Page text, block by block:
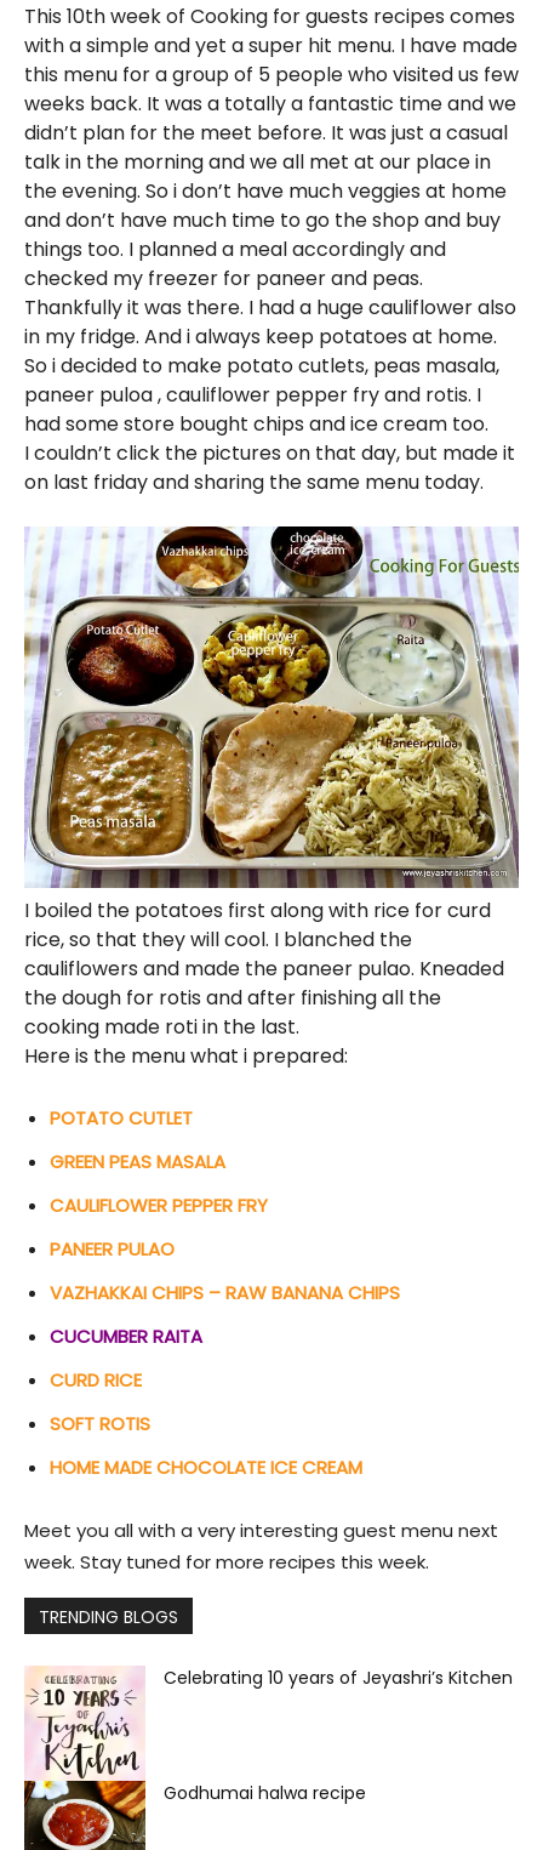
This 10th week of Cooking for guests recipes comes
with a simple and yet a super hit menu. I have made
this menu for a group of 5 people who visited us few
weeks back. It was a totally a fantastic time and we
didn’t plan for the meet before. It was just a casual
talk in the morning and we all met at our place in
the evening. So i don’t have much veggies at home
and don’t have much time to go the shop and buy
things too. I planned a meal accordingly and
checked my freezer for paneer and peas.
Thankfully it was there. I had a huge cauliflower also
in my fridge. And i always keep potatoes at home.
So i decided to make potato cutlets, peas masala,
paneer puloa , cauliflower pepper fry and rotis. I
had some store bought chips and ice cream too.
I couldn’t click the pictures on that day, but made it
on last friday and sharing the same menu today.
I boiled the potatoes first along with rice for curd
rice, so that they will cool. I blanched the
cauliflowers and made the paneer pulao. Kneaded
the dough for rotis and after finishing all the
cooking made roti in the last.
Here is the menu what i prepared:
POTATO CUTLET
GREEN PEAS MASALA
CAULIFLOWER PEPPER FRY
PANEER PULAO
VAZHAKKAI CHIPS – RAW BANANA CHIPS
CUCUMBER RAITA
CURD RICE
SOFT ROTIS
HOME MADE CHOCOLATE ICE CREAM
Meet you all with a very interesting guest menu next
week. Stay tuned for more recipes this week.
TRENDING BLOGS
Celebrating 10 years of Jeyashri’s Kitchen
Godhumai halwa recipe